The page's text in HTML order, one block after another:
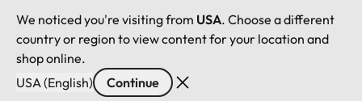
We noticed you're visiting from USA. Choose a different
country or region to view content for your location and
shop online.
USA (English)
Continue